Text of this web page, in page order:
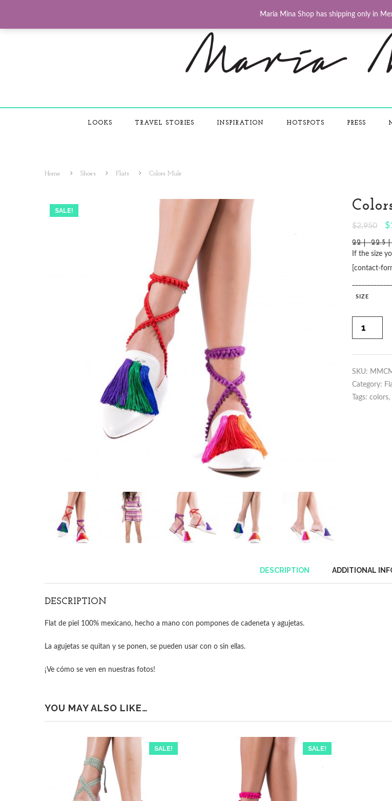
LOOKS TRAVEL STORIES INSPIRATION HOTSPOTS PRESS
Home Shoes Flats Colors Mule
SALE!
$2,950 $
22 | 22.5 |
If the size
[contact-
SIZE
Mule
quantity
SKU:
Category:
Tags: colors,
DESCRIPTION ADDITIONAL
DESCRIPTION
Flat de piel 100% mexicano, hecho a mano con pompones de cadeneta y agujetas.
La agujetas se quitan y se ponen, se pueden usar con o sin ellas.
¡Ve cómo se ven en nuestras fotos!
YOU MAY ALSO LIKE…
SALE! SALE!
Maria Mina Shop has shipping only in